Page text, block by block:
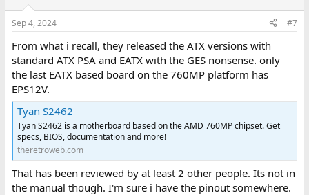
Sep 4, 2024 #7
From what i recall, they released the ATX versions with
standard ATX PSA and EATX with the GES nonsense. only
the last EATX based board on the 760MP platform has
EPS12V.
Tyan S2462
Tyan S2462 is a motherboard based on the AMD 760MP chipset. Get
specs, BIOS, documentation and more!
theretroweb.com
That has been reviewed by at least 2 other people. Its not in
the manual though. I'm sure i have the pinout somewhere.